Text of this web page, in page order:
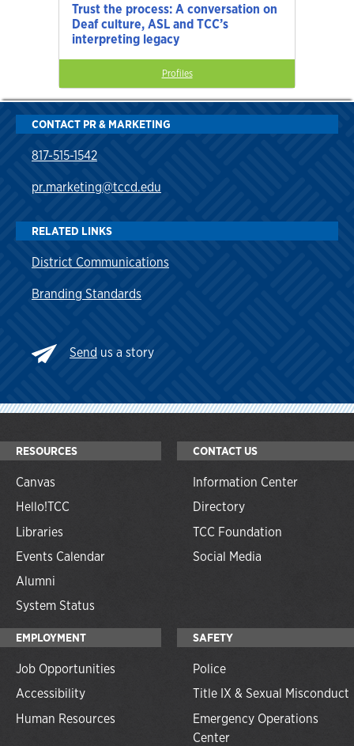
Trust the process: A conversation on
Deaf culture, ASL and TCC’s
interpreting legacy
Profiles
CONTACT PR & MARKETING
817-515-1542
pr.marketing@tccd.edu
RELATED LINKS
District Communications
Branding Standards
Send us a story
RESOURCES
Canvas
Hello!TCC
Libraries
Events Calendar
Alumni
System Status
CONTACT US
Information Center
Directory
TCC Foundation
Social Media
EMPLOYMENT
Job Opportunities
Accessibility
Human Resources
SAFETY
Police
Title IX & Sexual Misconduct
Emergency Operations
Center